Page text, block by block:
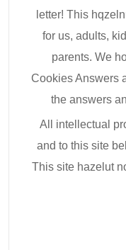
letter! This
for us, adults,
parents. We
Cookies Answers
the answers
All intellectual
and to this site
This site hazelut